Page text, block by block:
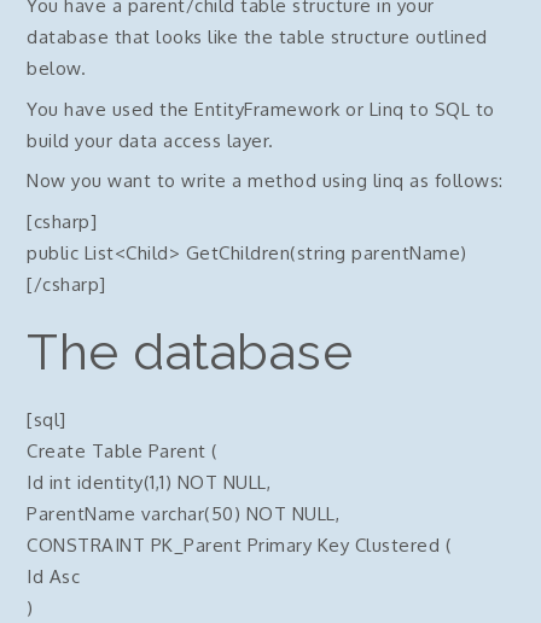
You have a parent/child table structure in your
database that looks like the table structure outlined
below.
You have used the EntityFramework or Linq to SQL to
build your data access layer.
Now you want to write a method using linq as follows:
[csharp]
public List<Child> GetChildren(string parentName)
[/csharp]
The database
[sql]
Create Table Parent (
Id int identity(1,1) NOT NULL,
ParentName varchar(50) NOT NULL,
CONSTRAINT PK_Parent Primary Key Clustered (
Id Asc
)